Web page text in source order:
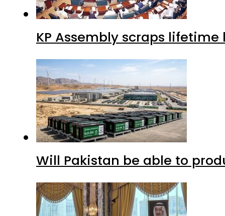
KP Assembly scraps
Will Pakistan be able to